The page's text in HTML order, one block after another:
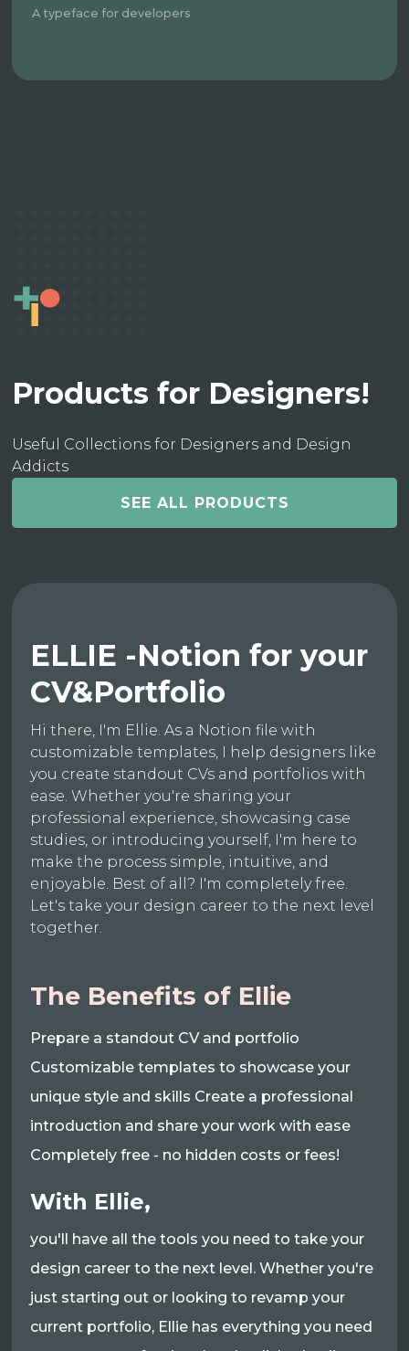
A typeface for developers​
Products for Designers!
Useful Collections for Designers and Design
Addicts
SEE ALL PRODUCTS
ELLIE -Notion for your
CV&Portfolio
Hi there, I'm Ellie. As a Notion file with
customizable templates, I help designers like
you create standout CVs and portfolios with
ease. Whether you're sharing your
professional experience, showcasing case
studies, or introducing yourself, I'm here to
make the process simple, intuitive, and
enjoyable. Best of all? I'm completely free.
Let's take your design career to the next level
together.
The Benefits of Ellie
Prepare a standout CV and portfolio
Customizable templates to showcase your
unique style and skills Create a professional
introduction and share your work with ease
Completely free - no hidden costs or fees!
With Ellie,
you'll have all the tools you need to take your
design career to the next level. Whether you're
just starting out or looking to revamp your
current portfolio, Ellie has everything you need